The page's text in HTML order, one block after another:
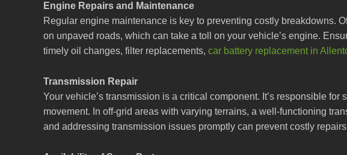
Engine Repairs and Maintenance
Regular engine maintenance is key to preventing costly breakdowns.
on unpaved roads, which can take a toll on your vehicle’s engine.
timely oil changes, filter replacements, car battery replacement in
Transmission Repair
Your vehicle’s transmission is a critical component. It’s responsible for
movement. In off-grid areas with varying terrains, a well-functioning
and addressing transmission issues promptly can prevent costly